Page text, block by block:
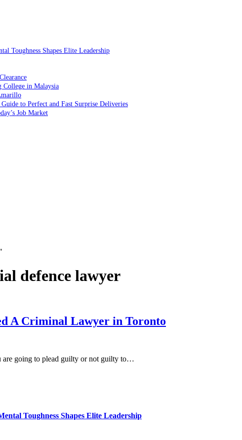
Toughness Shapes Elite Leadership
College in Malaysia
to Perfect and Fast Surprise Deliveries
Job Market
defence lawyer
A Criminal Lawyer in Toronto
are going to plead guilty or not guilty to…
Toughness Shapes Elite Leadership